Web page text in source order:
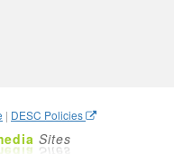
| DESC Policies
Sites